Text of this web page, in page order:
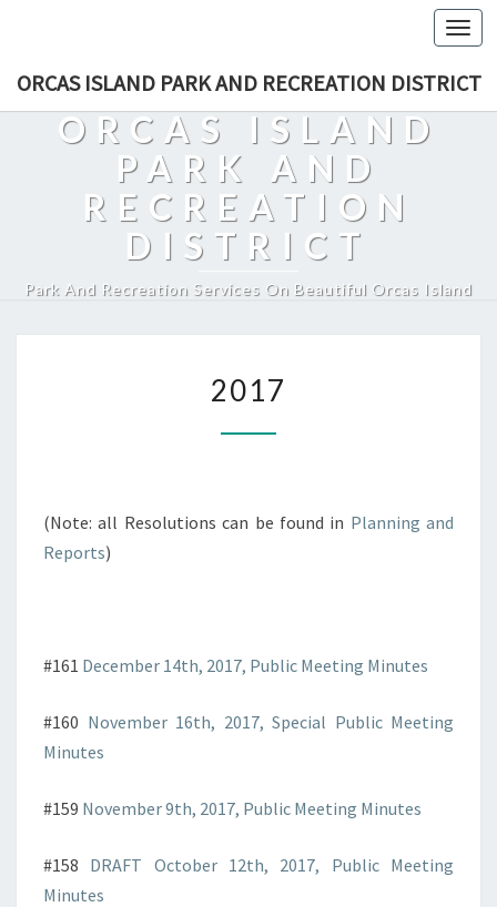
ORCAS ISLAND PARK AND RECREATION DISTRICT
ORCAS ISLAND
PARK AND
RECREATION
DISTRICT
Park And Recreation Services On Beautiful Orcas Island
2017
(Note: all Resolutions can be found in Planning and
Reports)
#161 December 14th, 2017, Public Meeting Minutes
#160 November 16th, 2017, Special Public Meeting
Minutes
#159 November 9th, 2017, Public Meeting Minutes
#158 DRAFT October 12th, 2017, Public Meeting
Minutes